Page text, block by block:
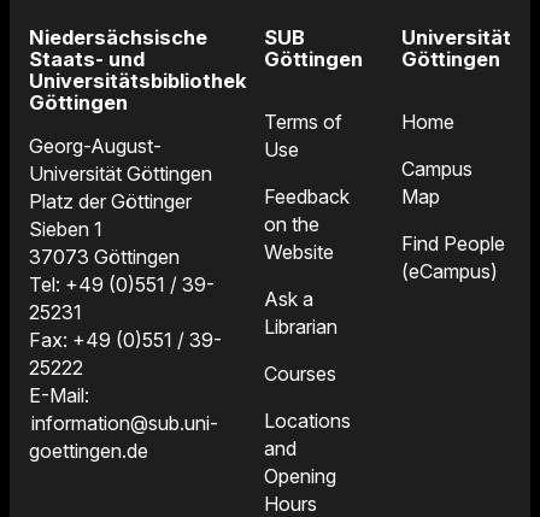
Niedersächsische
Staats- und
Universitätsbibliothek
Göttingen
Georg-August-
Universität Göttingen
Platz der Göttinger
Sieben 1
37073 Göttingen
Tel: +49 (0)551 / 39-
25231
Fax: +49 (0)551 / 39-
25222
E-Mail:
information@sub.uni-
goettingen.de
SUB
Göttingen
Terms of
Use
Feedback
on the
Website
Ask a
Librarian
Courses
Locations
and
Opening
Hours
Universität
Göttingen
Home
Campus
Map
Find People
(eCampus)